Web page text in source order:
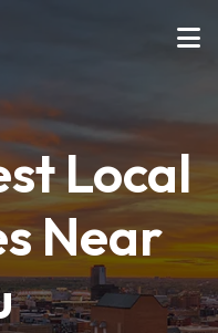
Local
Near